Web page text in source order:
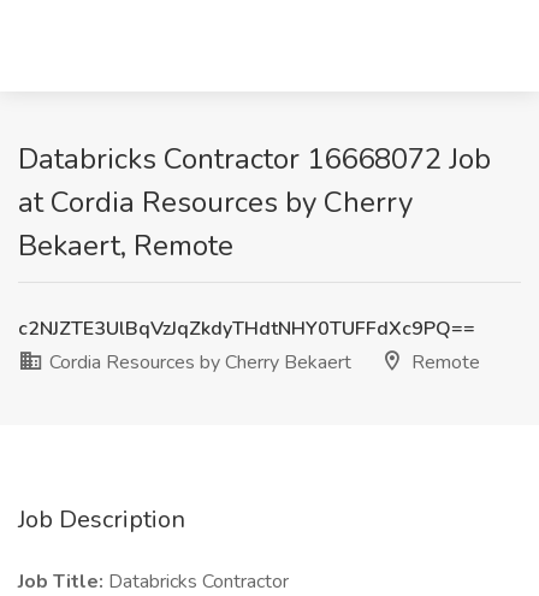
Databricks Contractor 16668072 Job
at Cordia Resources by Cherry
Bekaert, Remote
c2NJZTE3UlBqVzJqZkdyTHdtNHY0TUFFdXc9PQ==
Cordia Resources by Cherry Bekaert
Remote
Job Description
Job Title: Databricks Contractor